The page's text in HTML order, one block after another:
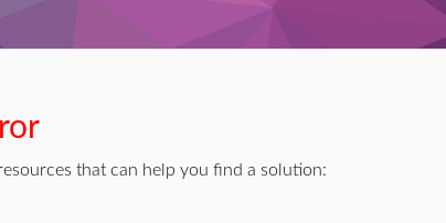
that can help you find a solution: